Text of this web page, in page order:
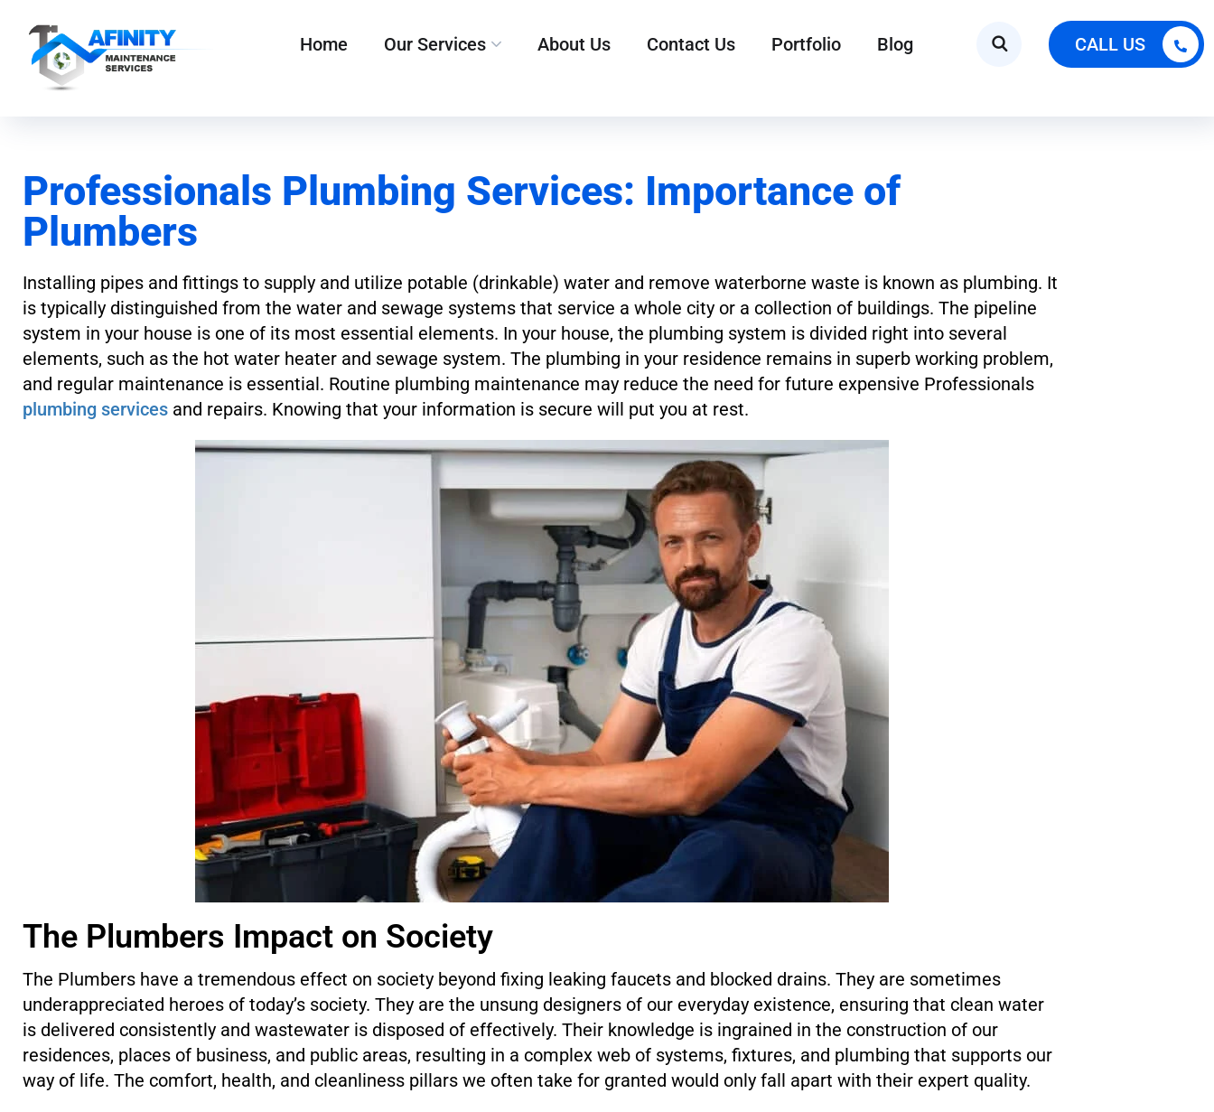
Home Our Services About Us Contact Us Portfolio Blog CALL US
Professionals Plumbing Services: Importance of
Plumbers
Installing pipes and fittings to supply and utilize potable (drinkable) water and remove waterborne waste is known as plumbing. It
is typically distinguished from the water and sewage systems that service a whole city or a collection of buildings. The pipeline
system in your house is one of its most essential elements. In your house, the plumbing system is divided right into several
elements, such as the hot water heater and sewage system. The plumbing in your residence remains in superb working problem,
and regular maintenance is essential. Routine plumbing maintenance may reduce the need for future expensive Professionals
plumbing services and repairs. Knowing that your information is secure will put you at rest.
The Plumbers Impact on Society
The Plumbers have a tremendous effect on society beyond fixing leaking faucets and blocked drains. They are sometimes
underappreciated heroes of today’s society. They are the unsung designers of our everyday existence, ensuring that clean water
is delivered consistently and wastewater is disposed of effectively. Their knowledge is ingrained in the construction of our
residences, places of business, and public areas, resulting in a complex web of systems, fixtures, and plumbing that supports our
way of life. The comfort, health, and cleanliness pillars we often take for granted would only fall apart with their expert quality.